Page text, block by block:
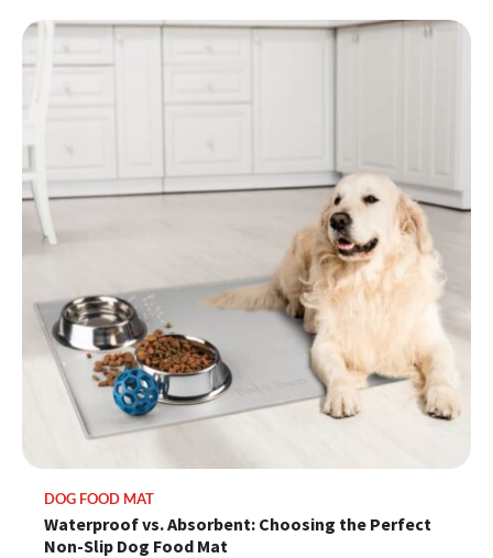
DOG FOOD MAT
Waterproof vs. Absorbent: Choosing the Perfect
Non-Slip Dog Food Mat